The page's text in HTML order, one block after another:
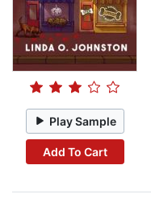
Play Sample
Add To Cart